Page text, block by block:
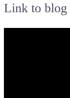
Link to blog